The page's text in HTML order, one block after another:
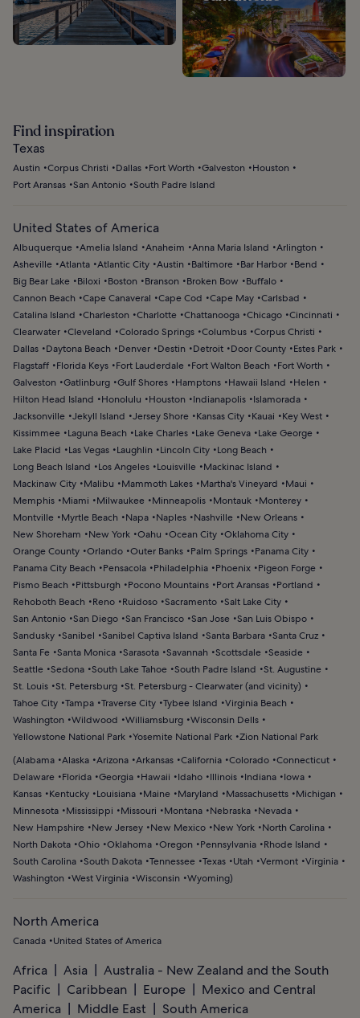
Find inspiration
Texas
Austin Corpus Christi Dallas Fort Worth Galveston
Houston
Port Aransas San Antonio South Padre Island
United States of America
Albuquerque Amelia Island Anaheim Anna Maria Island
Arlington
Asheville Atlanta Atlantic City Austin Baltimore Bar Harbor
Bend
Big Bear Lake
Biloxi Boston Branson Broken Bow
Buffalo
Cannon Beach
Cape Canaveral Cape Cod Cape May Carlsbad
Catalina Island
Charleston Charlotte Chattanooga Chicago Cincinnati
Clearwater Cleveland Colorado Springs Columbus Corpus Christi
Dallas
Daytona Beach Denver Destin Detroit Door County
Estes Park
Flagstaff
Florida Keys Fort Lauderdale Fort Walton Beach
Fort Worth
Galveston
Gatlinburg Gulf Shores Hamptons Hawaii Island
Helen
Hilton Head Island
Honolulu Houston Indianapolis
Islamorada
Jacksonville Jekyll Island Jersey Shore Kansas City Kauai
Key West
Kissimmee
Laguna Beach Lake Charles Lake Geneva
Lake George
Lake Placid
Las Vegas Laughlin Lincoln City
Long Beach
Long Beach Island
Los Angeles Louisville
Mackinac Island
Mackinaw City
Malibu Mammoth Lakes Martha's Vineyard
Maui
Memphis
Miami Milwaukee Minneapolis Montauk
Monterey
Montville
Myrtle Beach Napa Naples Nashville
New Orleans
New Shoreham
New York Oahu Ocean City Oklahoma City
Orange County Orlando Outer Banks Palm Springs
Panama City
Panama City Beach
Pensacola Philadelphia Phoenix
Pigeon Forge
Pismo Beach
Pittsburgh Pocono Mountains Port Aransas
Portland
Rehoboth Beach
Reno Ruidoso Sacramento Salt Lake City
San Antonio San Diego San Francisco San Jose San Luis Obispo
Sandusky Sanibel Sanibel Captiva Island Santa Barbara Santa Cruz
Santa Fe Santa Monica Sarasota Savannah Scottsdale Seaside
Seattle Sedona South Lake Tahoe South Padre Island
St. Augustine
St. Louis St. Petersburg St. Petersburg - Clearwater (and vicinity)
Tahoe City Tampa Traverse City Tybee Island
Virginia Beach
Washington
Wildwood Williamsburg Wisconsin Dells
Yellowstone National Park Yosemite National Park Zion National Park
(Alabama Alaska Arizona Arkansas California Colorado Connecticut
Delaware
Florida Georgia Hawaii Idaho Illinois Indiana
Iowa
Kansas
Kentucky Louisiana Maine Maryland Massachusetts
Michigan
Minnesota
Mississippi Missouri Montana Nebraska
Nevada
New Hampshire
New Jersey New Mexico New York
North Carolina
North Dakota Ohio Oklahoma Oregon Pennsylvania
Rhode Island
South Carolina South Dakota Tennessee Texas Utah Vermont Virginia
Washington
West Virginia Wisconsin Wyoming)
North America
Canada United States of America
Africa Asia
Australia - New Zealand and the South
Pacific
Caribbean Europe
Mexico and Central
America
Middle East South America